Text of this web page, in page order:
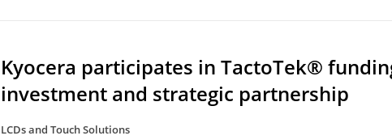
Kyocera participates in TactoTek®
investment and strategic partnership
LCDs and Touch Solutions